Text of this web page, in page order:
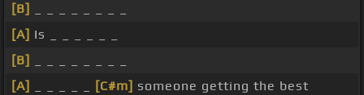
[B]
[A] Is _ _ _ _ _ _
[B]
[A]
[C#m] someone getting the best